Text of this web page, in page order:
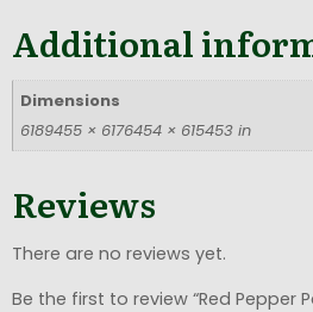
Additional
Dimensions
6189455 × 6176454 × 615453 in
Reviews
There are no reviews yet.
Be the first to review “Red Pepper